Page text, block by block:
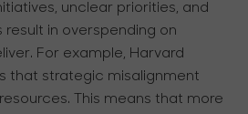
unclear priorities, and
in overspending on
For example, Harvard
that strategic misalignment
This means that more